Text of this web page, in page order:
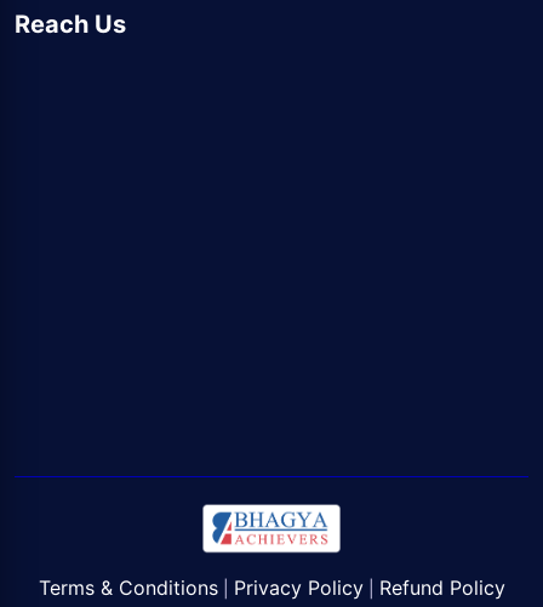
Reach Us
Terms & Conditions| Privacy Policy| Refund Policy